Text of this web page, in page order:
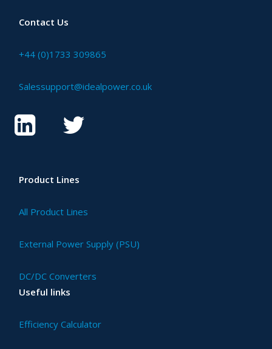
Contact Us
+44 (0)1733 309865
Salessupport@idealpower.co.uk
Product Lines
All Product Lines
External Power Supply (PSU)
DC/DC Converters
Useful links
Efficiency Calculator